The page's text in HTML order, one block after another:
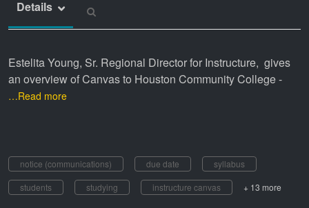
Details
Estelita Young, Sr. Regional Director for Instructure, gives
an overview of Canvas to Houston Community College -
…Read more
notice (communications) due date
syllabus
students
studying instructure canvas + 13 more